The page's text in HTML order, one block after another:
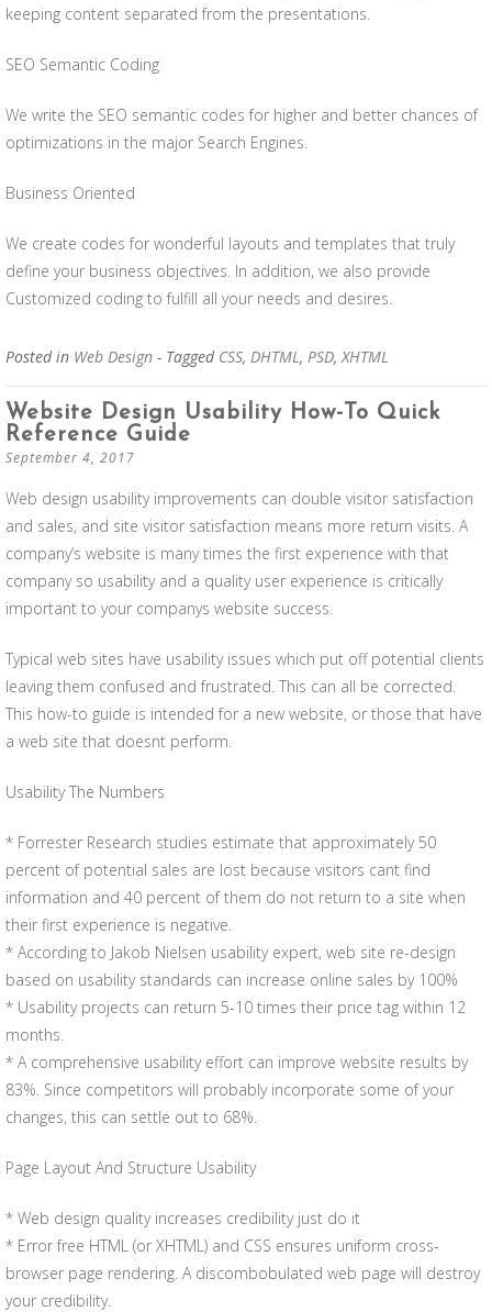
keeping content separated from the presentations.
SEO Semantic Coding
We write the SEO semantic codes for higher and better chances of
optimizations in the major Search Engines.
Business Oriented
We create codes for wonderful layouts and templates that truly
define your business objectives. In addition, we also provide
Customized coding to fulfill all your needs and desires.
Posted in Web Design - Tagged CSS, DHTML, PSD,XHTML
Website Design Usability How-To Quick
Reference Guide
September 4, 2017
Web design usability improvements can double visitor satisfaction
and sales, and site visitor satisfaction means more return visits. A
company’s website is many times the first experience with that
company so usability and a quality user experience is critically
important to your companys website success.
Typical web sites have usability issues which put off potential clients
leaving them confused and frustrated. This can all be corrected.
This how-to guide is intended for a new website, or those that have
a web site that doesnt perform.
Usability The Numbers
* Forrester Research studies estimate that approximately 50
percent of potential sales are lost because visitors cant find
information and 40 percent of them do not return to a site when
their first experience is negative.
* According to Jakob Nielsen usability expert, web site re-design
based on usability standards can increase online sales by 100%
* Usability projects can return 5-10 times their price tag within 12
months.
* A comprehensive usability effort can improve website results by
83%. Since competitors will probably incorporate some of your
changes, this can settle out to 68%.
Page Layout And Structure Usability
* Web design quality increases credibility just do it
* Error free HTML (or XHTML) and CSS ensures uniform cross-
browser page rendering. A discombobulated web page will destroy
your credibility.